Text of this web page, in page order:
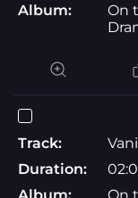
Album:
On
Track:
Duration:
Album:
On